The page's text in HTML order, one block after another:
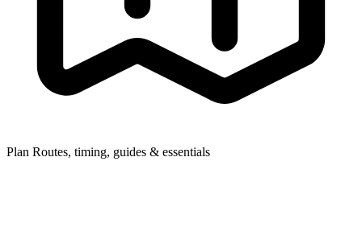
Plan Routes, timing, guides & essentials